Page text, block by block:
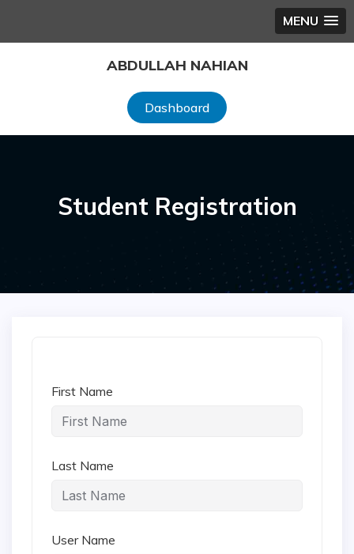
MENU
ABDULLAH NAHIAN
Dashboard
Student Registration
First Name
Last Name
User Name